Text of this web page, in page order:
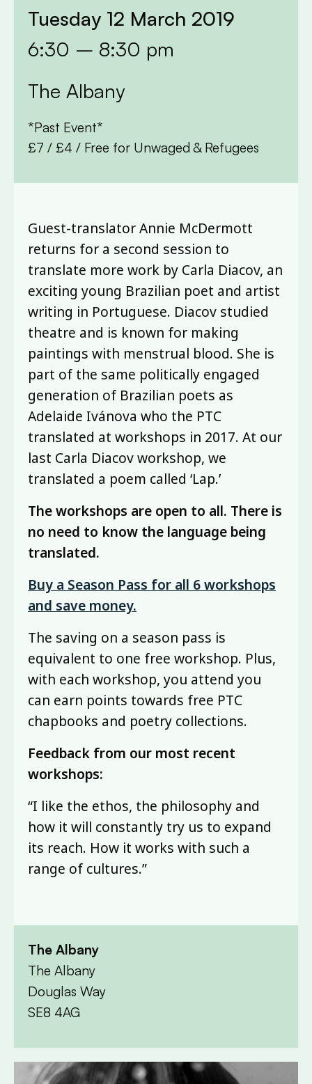
Tuesday 12 March 2019
6:30 – 8:30 pm
The Albany
*Past Event*
£7 / £4 / Free for Unwaged & Refugees
Guest-translator Annie McDermott
returns for a second session to
translate more work by Carla Diacov, an
exciting young Brazilian poet and artist
writing in Portuguese. Diacov studied
theatre and is known for making
paintings with menstrual blood. She is
part of the same politically engaged
generation of Brazilian poets as
Adelaide Ivánova who the PTC
translated at workshops in 2017. At our
last Carla Diacov workshop, we
translated a poem called ‘Lap.’
The workshops are open to all. There is
no need to know the language being
translated.
Buy a Season Pass for all 6 workshops
and save money.
The saving on a season pass is
equivalent to one free workshop. Plus,
with each workshop, you attend you
can earn points towards free PTC
chapbooks and poetry collections.
Feedback from our most recent
workshops:
“I like the ethos, the philosophy and
how it will constantly try us to expand
its reach. How it works with such a
range of cultures.”
The Albany
The Albany
Douglas Way
SE8 4AG